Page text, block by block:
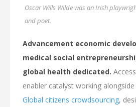
Oscar Wills Wilde was an Irish
and poet.
Advancement economic
medical social
global health dedicated.
enabler catalyst working
Global citizens crowdsourcing,